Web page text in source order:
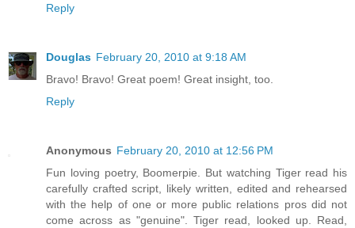
Reply
Douglas February 20, 2010 at 9:18 AM
Bravo! Bravo! Great poem! Great insight, too.
Reply
Anonymous February 20, 2010 at 12:56 PM
Fun loving poetry, Boomerpie. But watching Tiger read his
carefully crafted script, likely written, edited and rehearsed
with the help of one or more public relations pros did not
come across as "genuine". Tiger read, looked up. Read,